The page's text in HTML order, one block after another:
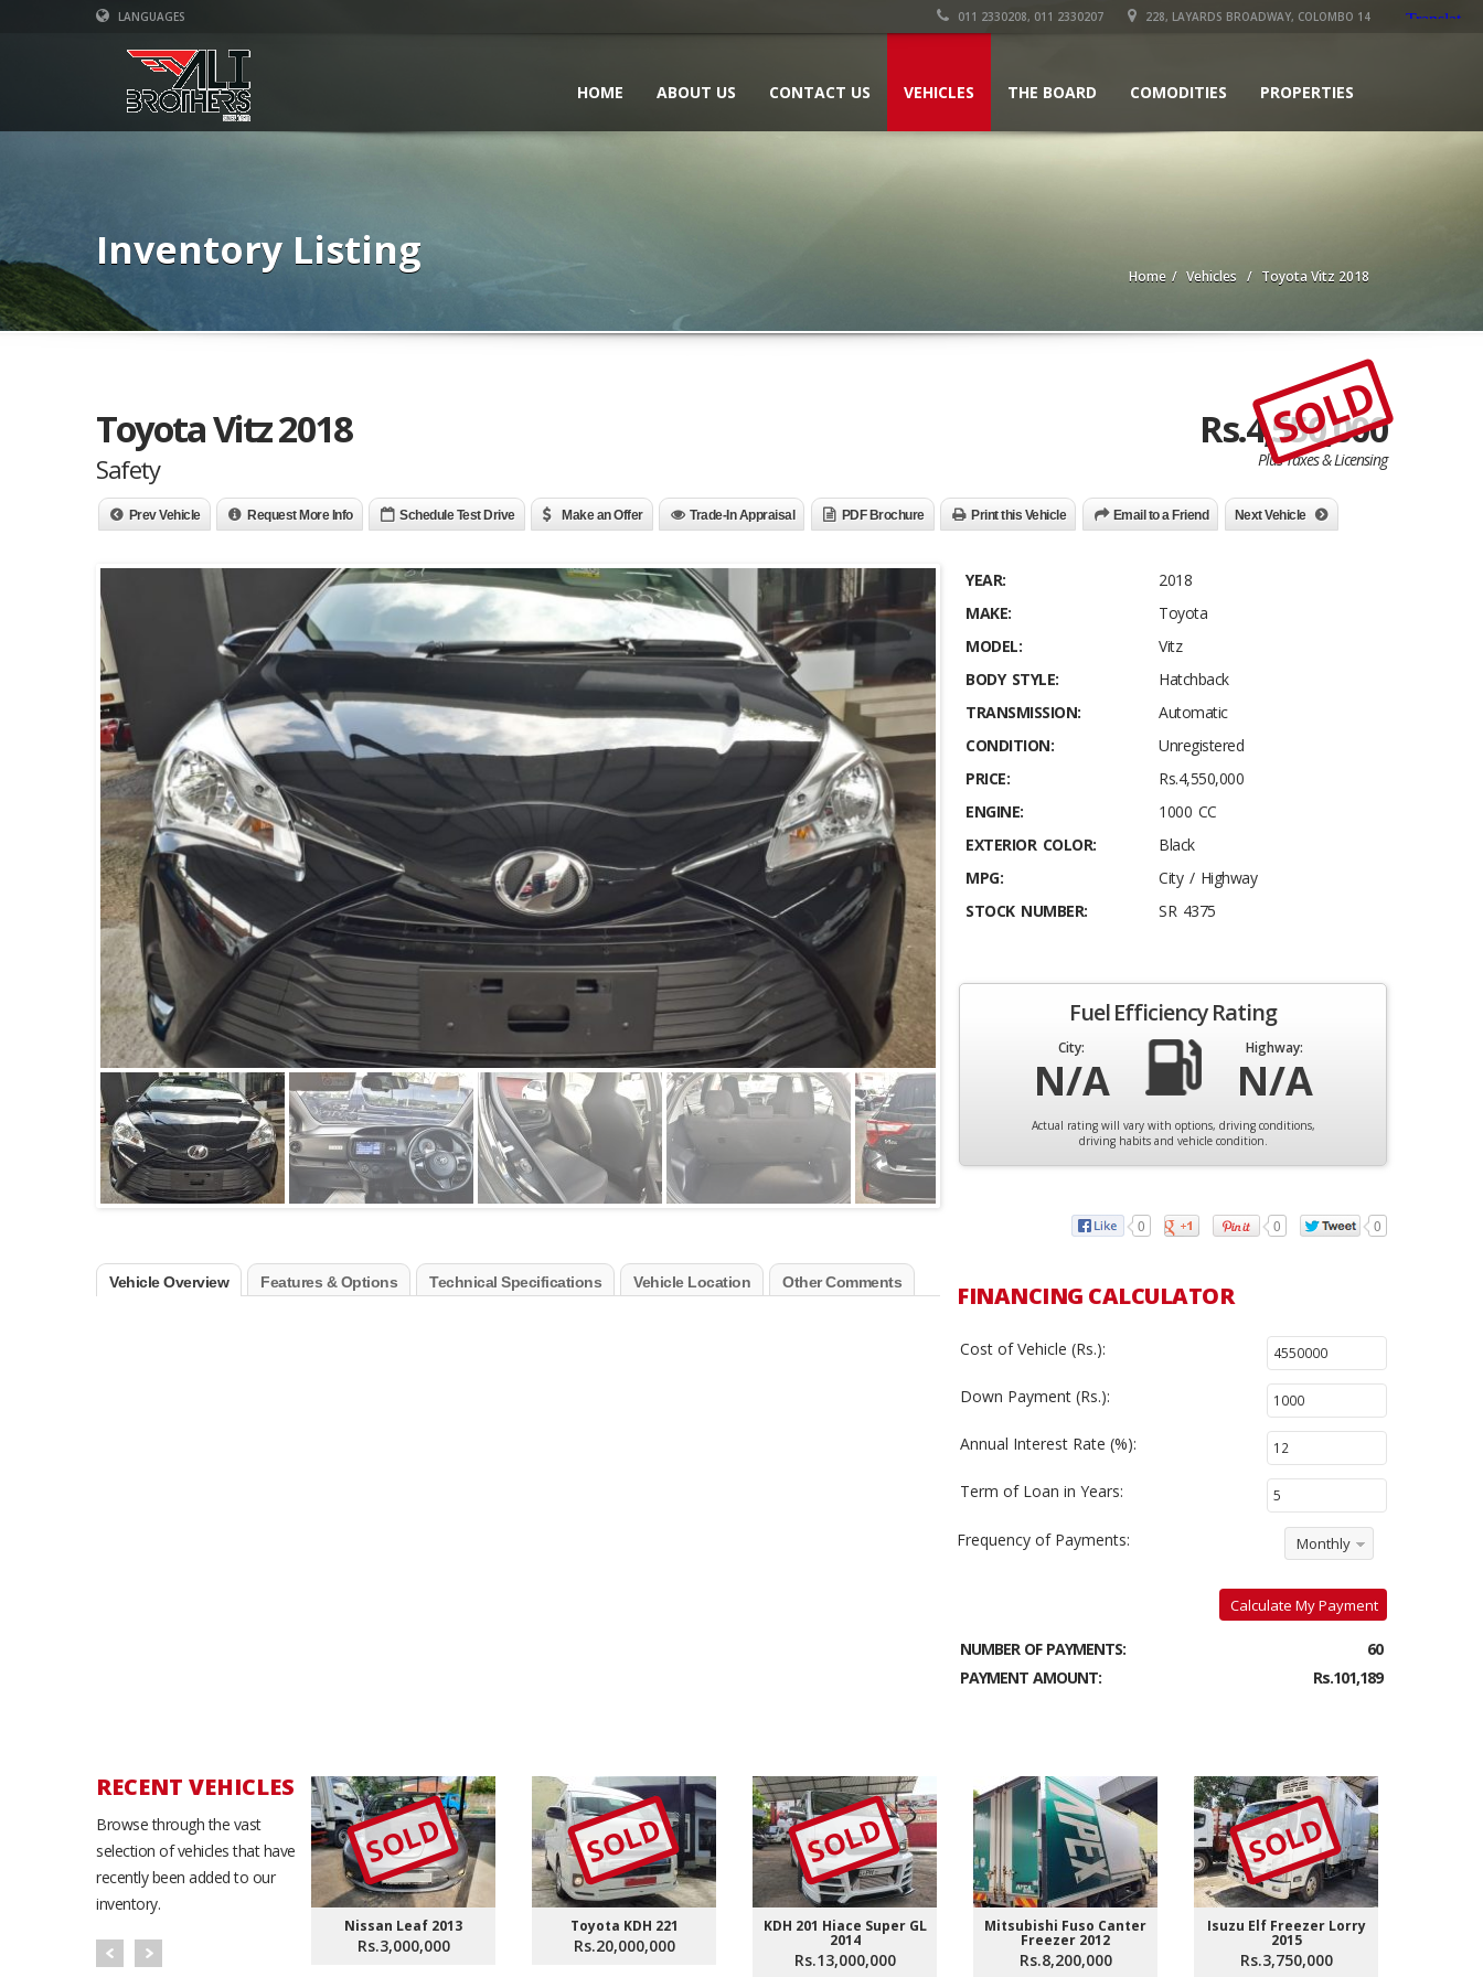
LANGUAGES 011 2330208, 011 2330207 228, LAYARDS BROADWAY, COLOMBO 14
HOME ABOUT US CONTACT US VEHICLES THE BOARD COMODITIES PROPERTIES
Inventory Listing
Home Vehicles Toyota Vitz 2018
Toyota Vitz 2018
Safety
Rs.4,550,000
Plus Taxes & Licensing
SOLD
Prev Vehicle Request More Info Schedule Test Drive Make an Offer Trade-In Appraisal PDF Brochure Print this Vehicle Email to a Friend Next Vehicle
Vehicle Overview Features & Options Technical Specifications Vehicle Location Other Comments
YEAR:
2018
MAKE:
Toyota
MODEL:
Vitz
BODY STYLE:
Hatchback
TRANSMISSION:
Automatic
CONDITION:
Unregistered
PRICE:
Rs.4,550,000
ENGINE:
1000 CC
EXTERIOR COLOR:
Black
MPG:
City / Highway
STOCK NUMBER:
SR 4375
Fuel Efficiency Rating
City:
N/A
Highway:
N/A
Actual rating will vary with options, driving conditions,
driving habits and vehicle condition.
0 0 0
FINANCING CALCULATOR
Cost of Vehicle (Rs.):
Down Payment (Rs.):
Annual Interest Rate (%):
Term of Loan in Years:
Frequency of Payments: Monthly
Calculate My Payment
NUMBER OF PAYMENTS:
60
PAYMENT AMOUNT:
Rs.101,189
RECENT VEHICLES
Browse through the vast
selection of vehicles that have
recently been added to our
inventory.
SOLD
Nissan Leaf 2013
Rs.3,000,000
SOLD
Toyota KDH 221
Rs.20,000,000
SOLD
KDH 201 Hiace Super GL
2014
Rs.13,000,000
Mitsubishi Fuso Canter
Freezer 2012
Rs.8,200,000
SOLD
Isuzu Elf Freezer Lorry
2015
Rs.3,750,000